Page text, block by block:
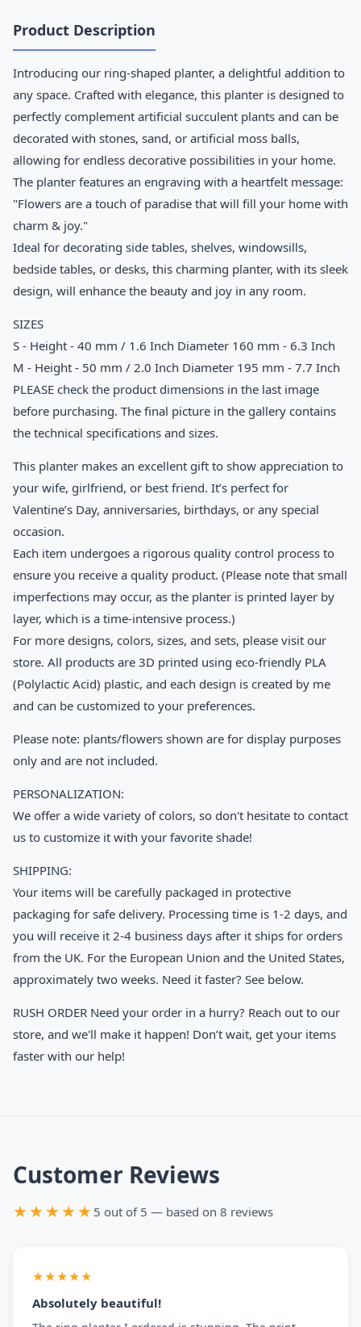
Product Description
Introducing our ring-shaped planter, a delightful addition to
any space. Crafted with elegance, this planter is designed to
perfectly complement artificial succulent plants and can be
decorated with stones, sand, or artificial moss balls,
allowing for endless decorative possibilities in your home.
The planter features an engraving with a heartfelt message:
"Flowers are a touch of paradise that will fill your home with
charm & joy."
Ideal for decorating side tables, shelves, windowsills,
bedside tables, or desks, this charming planter, with its sleek
design, will enhance the beauty and joy in any room.
SIZES
S - Height - 40 mm / 1.6 Inch Diameter 160 mm - 6.3 Inch
M - Height - 50 mm / 2.0 Inch Diameter 195 mm - 7.7 Inch
PLEASE check the product dimensions in the last image
before purchasing. The final picture in the gallery contains
the technical specifications and sizes.
This planter makes an excellent gift to show appreciation to
your wife, girlfriend, or best friend. It’s perfect for
Valentine’s Day, anniversaries, birthdays, or any special
occasion.
Each item undergoes a rigorous quality control process to
ensure you receive a quality product. (Please note that small
imperfections may occur, as the planter is printed layer by
layer, which is a time-intensive process.)
For more designs, colors, sizes, and sets, please visit our
store. All products are 3D printed using eco-friendly PLA
(Polylactic Acid) plastic, and each design is created by me
and can be customized to your preferences.
Please note: plants/flowers shown are for display purposes
only and are not included.
PERSONALIZATION:
We offer a wide variety of colors, so don't hesitate to contact
us to customize it with your favorite shade!
SHIPPING:
Your items will be carefully packaged in protective
packaging for safe delivery. Processing time is 1-2 days, and
you will receive it 2-4 business days after it ships for orders
from the UK. For the European Union and the United States,
approximately two weeks. Need it faster? See below.
RUSH ORDER Need your order in a hurry? Reach out to our
store, and we'll make it happen! Don’t wait, get your items
faster with our help!
Customer Reviews
★★★★★ 5 out of 5 — based on 8 reviews
★★★★★
Absolutely beautiful!